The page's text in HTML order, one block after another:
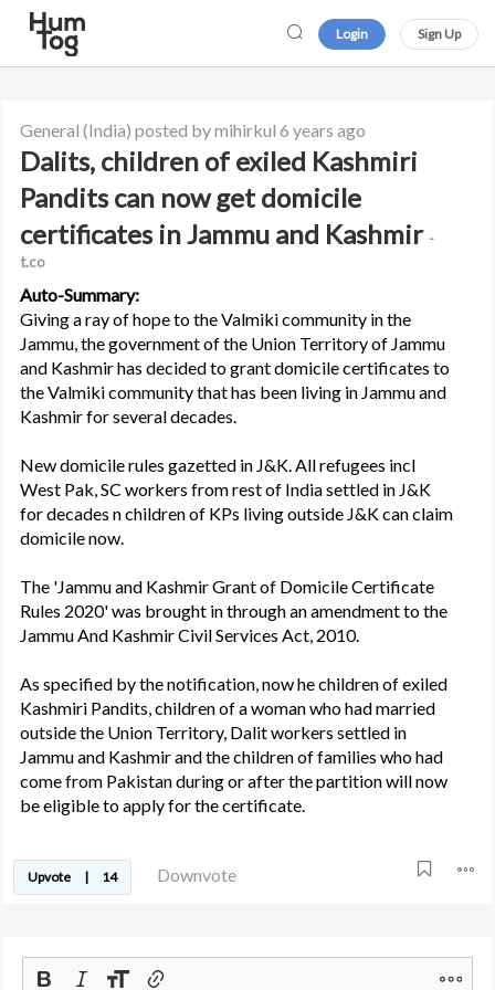
Login Sign Up
General (India) posted by mihirkul 6 years ago
Dalits, children of exiled Kashmiri
Pandits can now get domicile
certificates in Jammu and Kashmir -
t.co
Auto-Summary:
Giving a ray of hope to the Valmiki community in the
Jammu, the government of the Union Territory of Jammu
and Kashmir has decided to grant domicile certificates to
the Valmiki community that has been living in Jammu and
Kashmir for several decades.
New domicile rules gazetted in J&K. All refugees incl
West Pak, SC workers from rest of India settled in J&K
for decades n children of KPs living outside J&K can claim
domicile now.
The 'Jammu and Kashmir Grant of Domicile Certificate
Rules 2020' was brought in through an amendment to the
Jammu And Kashmir Civil Services Act, 2010.
As specified by the notification, now he children of exiled
Kashmiri Pandits, children of a woman who had married
outside the Union Territory, Dalit workers settled in
Jammu and Kashmir and the children of families who had
come from Pakistan during or after the partition will now
be eligible to apply for the certificate.
Upvote | 14 Downvote